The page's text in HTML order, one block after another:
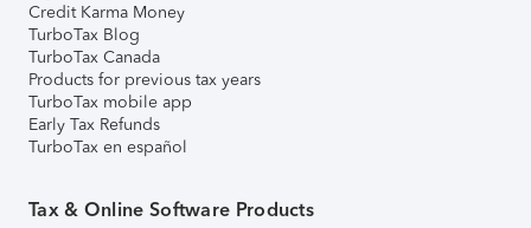
Credit Karma Money
TurboTax Blog
TurboTax Canada
Products for previous tax years
TurboTax mobile app
Early Tax Refunds
TurboTax en español
Tax & Online Software Products